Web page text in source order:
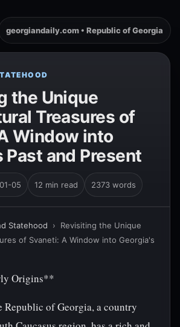
georgiandaily.com • Republic of Georgia
the Unique
Treasures of
Window into
Past and Present
05 12 min read 2373 words
Statehood › Revisiting the Unique
of Svaneti: A Window into Georgia's
Origins**
Republic of Georgia, a country